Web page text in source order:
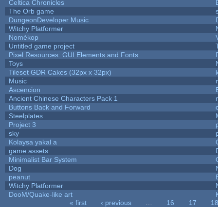
Celtica Chronicles
The Orb game
DungeonDeveloper Music
Witchy Platformer
Nomèkop
Untitled game project
Pixel Resources: GUI Elements and Fonts
Toys
Tileset GDR Cakes (32px x 32px)
Music
Ascencion
Ancient Chinese Characters Pack 1
Buttons Back and Forward
Steelplates
Project 3
sky
Kolaysa yakal a
game assets
Minimalist Bar System
Dog
peanut
Witchy Platformer
DooM/Quake-like art
« first ‹ previous 16 17
18